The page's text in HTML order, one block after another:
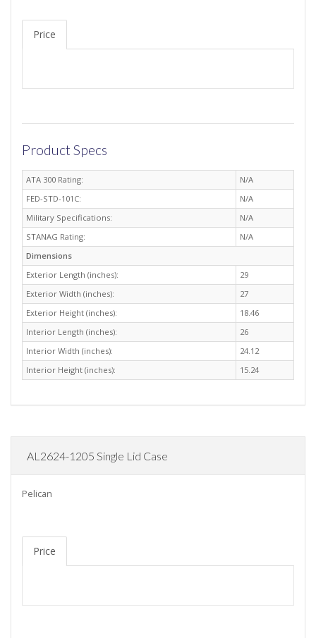
Price
Product Specs
ATA 300 Rating:
N/A
FED-STD-101C:
N/A
Military Specifications:
N/A
STANAG Rating:
N/A
Dimensions
Exterior Length (inches):
29
Exterior Width (inches):
27
Exterior Height (inches):
18.46
Interior Length (inches):
26
Interior Width (inches):
24.12
Interior Height (inches):
15.24
AL2624-1205 Single Lid Case
Pelican
Price